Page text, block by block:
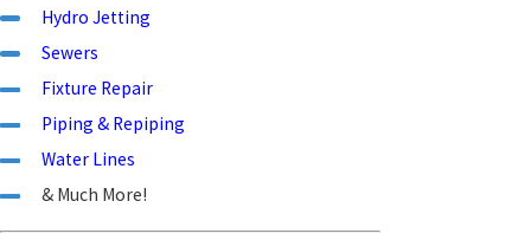
Hydro Jetting
Sewers
Fixture Repair
Piping & Repiping
Water Lines
& Much More!